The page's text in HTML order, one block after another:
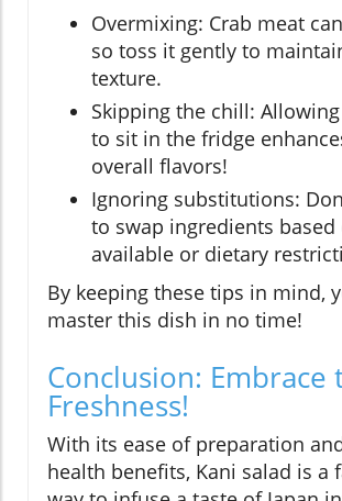
Overmixing: Crab meat
so toss it gently to
texture.
Skipping the chill:
to sit in the fridge
overall flavors!
Ignoring substitutions:
to swap ingredients based
available or dietary
By keeping these tips in mind,
master this dish in no time!
Conclusion: Embrace
Freshness!
With its ease of preparation
health benefits, Kani salad is a